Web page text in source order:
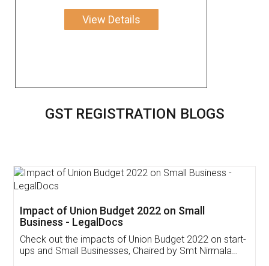
View Details
GST REGISTRATION BLOGS
Get Free Invoicing Software
Invoice ,GST ,Credit ,Inventory